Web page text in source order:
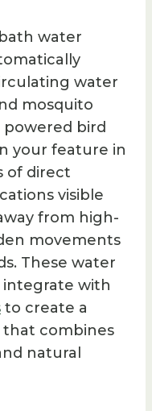
water
water
mosquito
powered bird
your feature in
of direct
visible
from high-
movements
These water
integrate with
to create a
that combines
natural